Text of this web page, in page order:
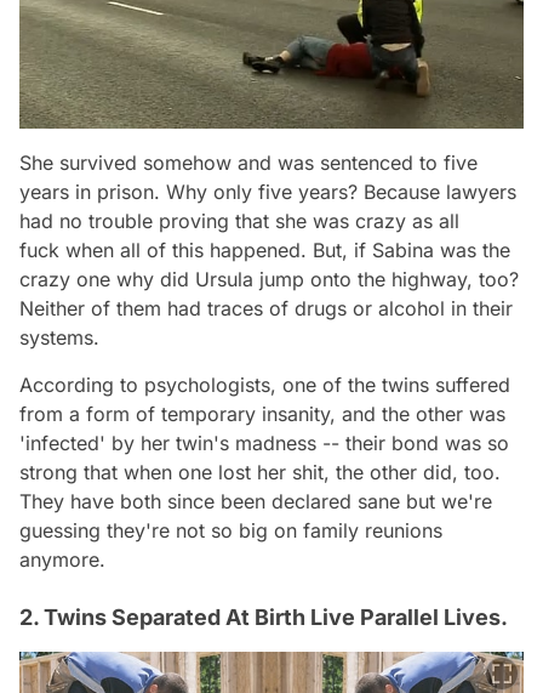
She survived somehow and was sentenced to five
years in prison. Why only five years? Because lawyers
had no trouble proving that she was crazy as all
fuck when all of this happened. But, if Sabina was the
crazy one why did Ursula jump onto the highway, too?
Neither of them had traces of drugs or alcohol in their
systems.
According to psychologists, one of the twins suffered
from a form of temporary insanity, and the other was
'infected' by her twin's madness -- their bond was so
strong that when one lost her shit, the other did, too.
They have both since been declared sane but we're
guessing they're not so big on family reunions
anymore.
2. Twins Separated At Birth Live Parallel Lives.